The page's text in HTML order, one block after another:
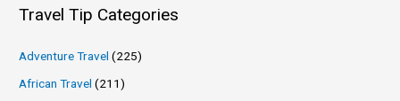
Travel Tip Categories
Adventure Travel (225)
African Travel (211)